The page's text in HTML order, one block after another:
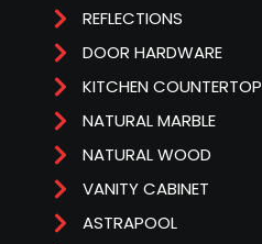
REFLECTIONS
DOOR HARDWARE
KITCHEN COUNTERTOP
NATURAL MARBLE
NATURAL WOOD
VANITY CABINET
ASTRAPOOL